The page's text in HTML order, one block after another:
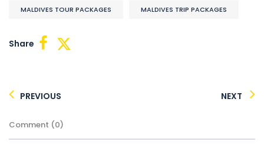
MALDIVES TOUR PACKAGES MALDIVES TRIP PACKAGES
Share
PREVIOUS NEXT
Comment (0)